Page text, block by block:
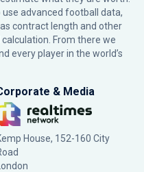
advanced football data,
contract length and other
From there we
every player in the world’s
& Media
House, 152-160 City
London